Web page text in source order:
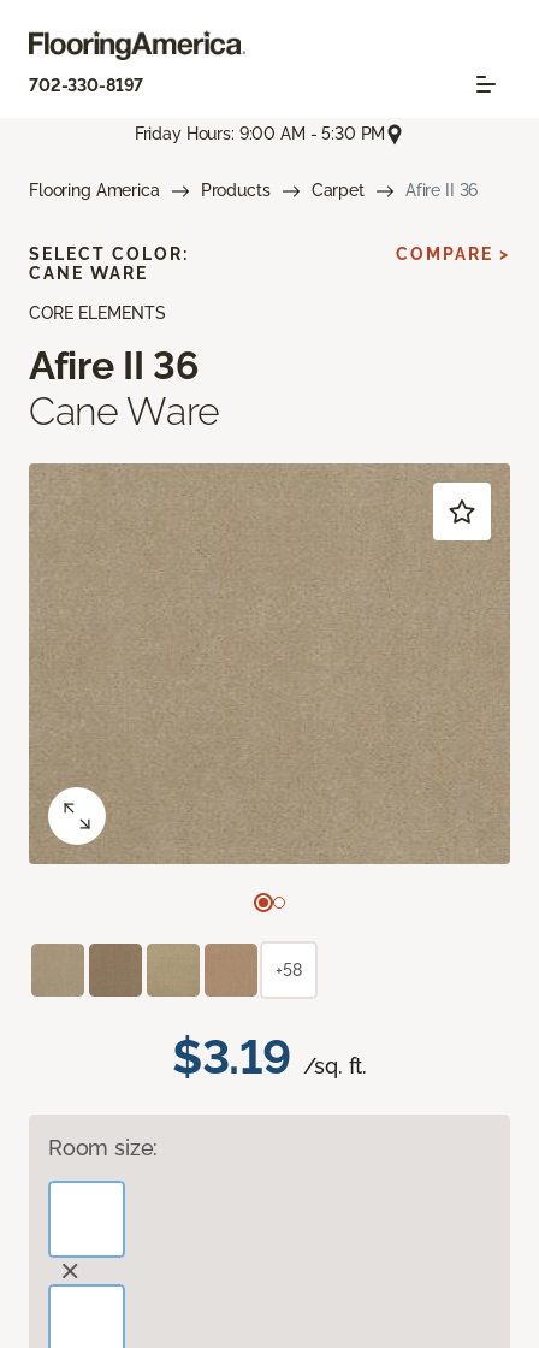
702-330-8197
Friday Hours: 9:00 AM - 5:30 PM
Flooring America Products Carpet Afire II 36
CORE ELEMENTS
Afire II 36
Cane Ware
$3.19 /sq. ft.
Room size:
SELECT COLOR:
CANE WARE
COMPARE >
+58